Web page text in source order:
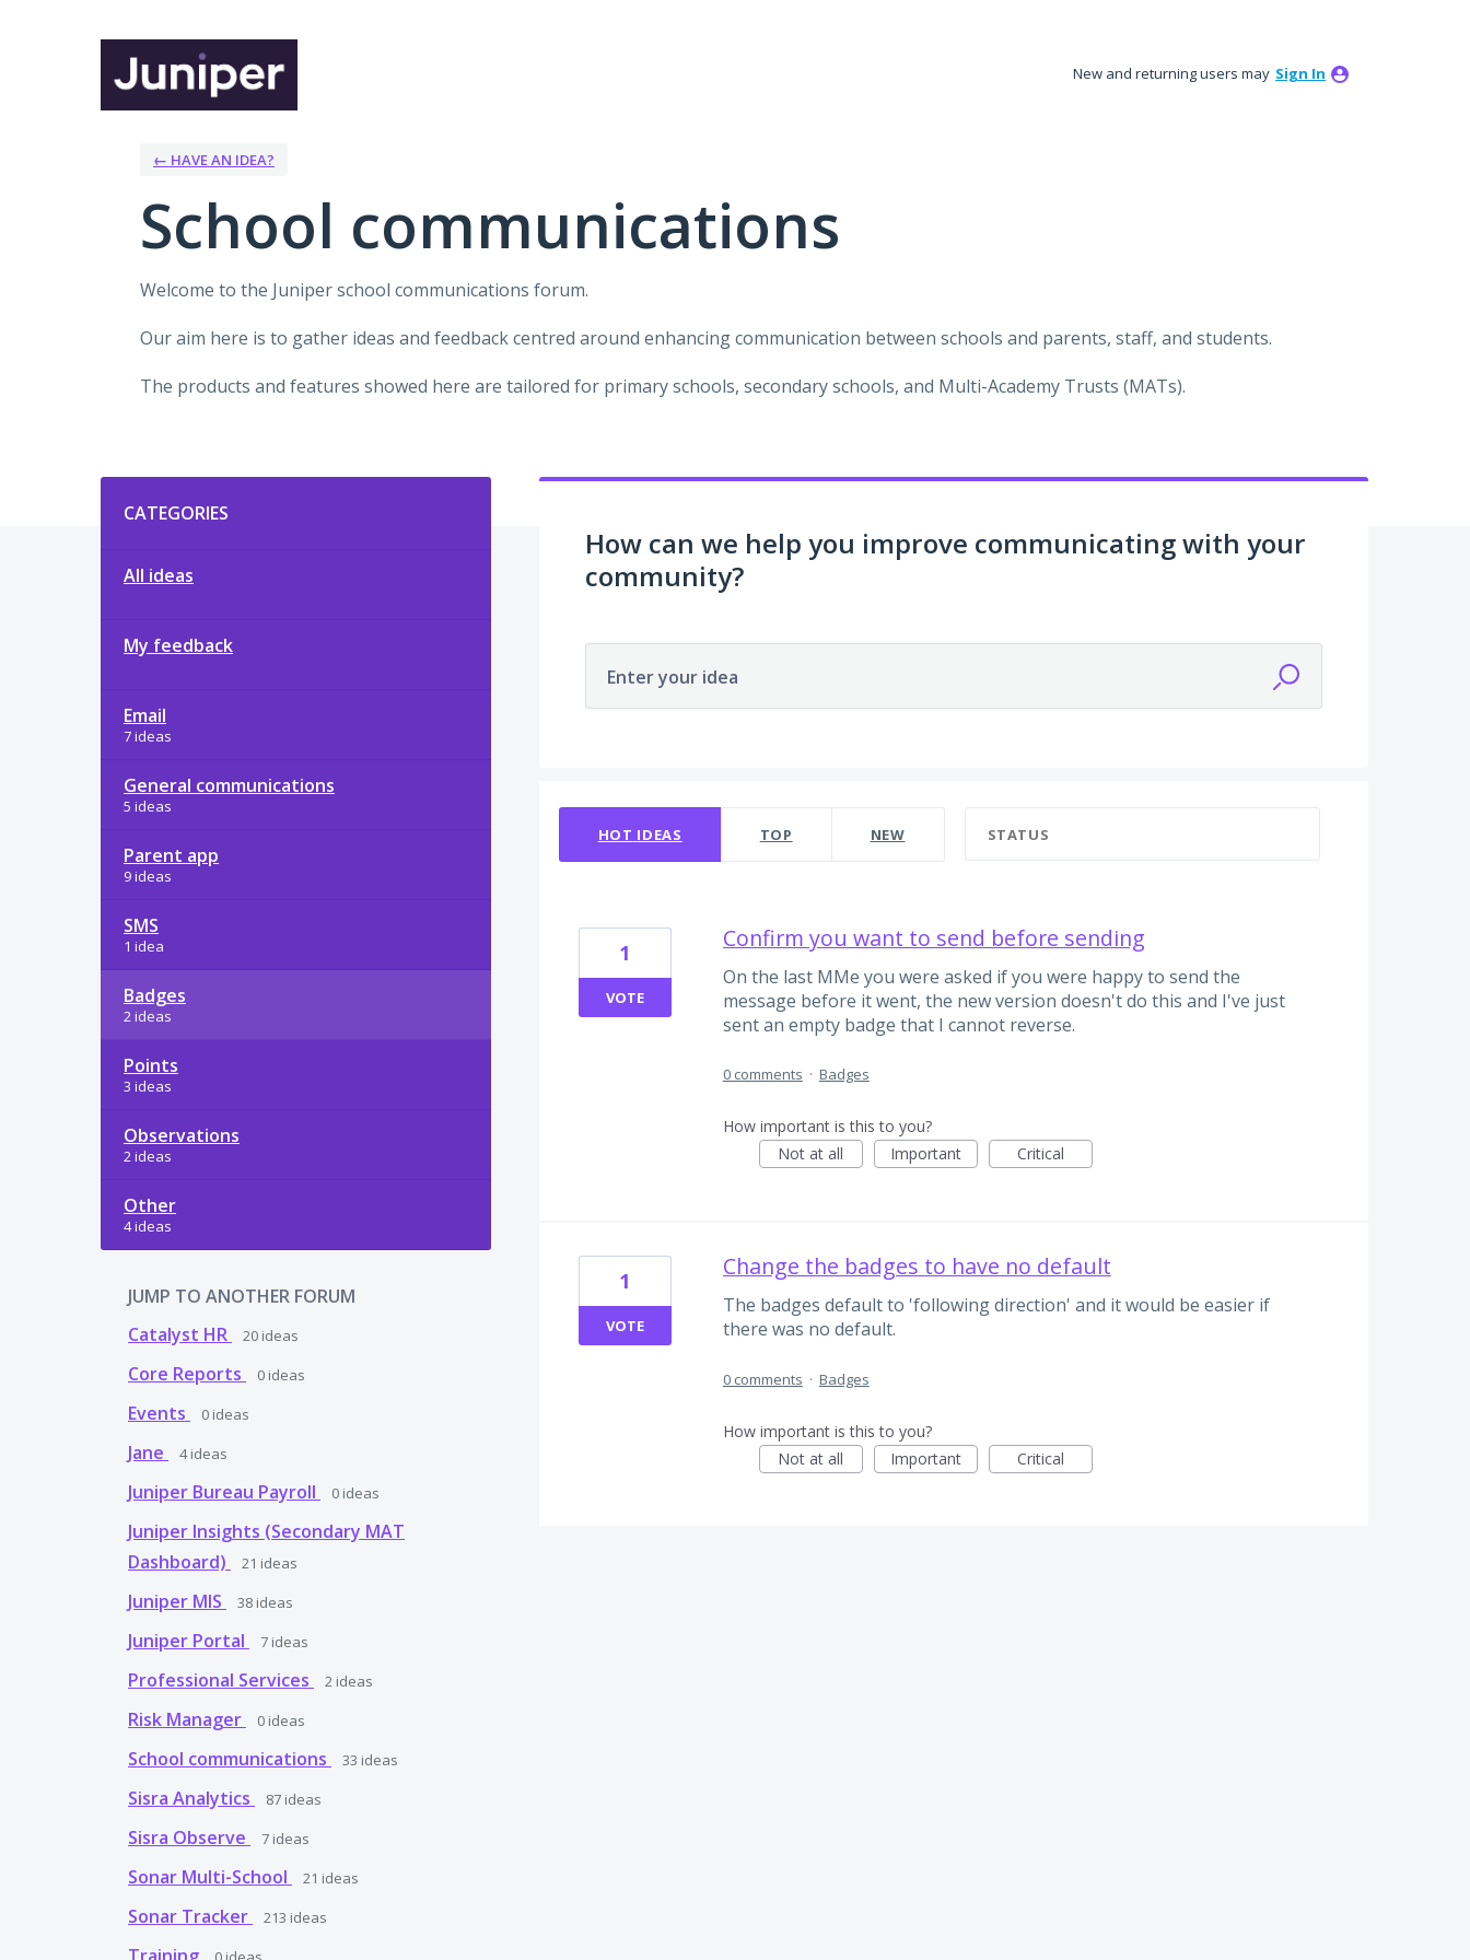
New and returning users may Sign In
← HAVE AN IDEA?
School communications
Welcome to the Juniper school communications forum.
Our aim here is to gather ideas and feedback centred around enhancing communication between schools and parents, staff, and students.
The products and features showed here are tailored for primary schools, secondary schools, and Multi-Academy Trusts (MATs).
CATEGORIES
All ideas
My feedback
Email
7 ideas
General communications
5 ideas
Parent app
9 ideas
SMS
1 idea
Badges
2 ideas
Points
3 ideas
Observations
2 ideas
Other
4 ideas
JUMP TO ANOTHER FORUM
Catalyst HR
20 ideas
Core Reports 0 ideas
Events 0 ideas
Jane 4ideas
Juniper Bureau Payroll 0 ideas
Juniper Insights (Secondary MAT
Dashboard)
21 ideas
Juniper MIS 38 ideas
Juniper Portal 7 ideas
Professional Services 2 ideas
Risk Manager 0 ideas
School communications 33 ideas
Sisra Analytics 87 ideas
Sisra Observe 7 ideas
Sonar Multi-School 21 ideas
Sonar Tracker 213 ideas
How can we help you improve communicating with your
community?
Enter your idea
HOT IDEAS TOP NEW STATUS
Confirm you want to send before sending
On the last MMe you were asked if you were happy to send the
message before it went, the new version doesn't do this and I've just
sent an empty badge that I cannot reverse.
1
VOTE
0 comments · Badges
How important is this to you?
Not at all
Important Critical
Change the badges to have no default
The badges default to 'following direction' and it would be easier if
there was no default.
1
VOTE
0 comments · Badges
How important is this to you?
Not at all
Important Critical